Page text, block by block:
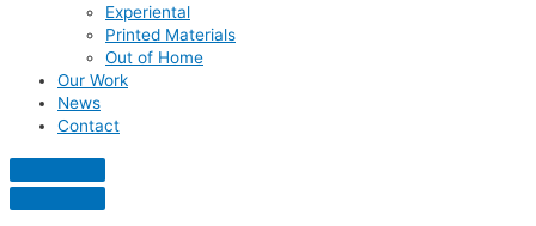
Experiental
Printed Materials
Out of Home
Our Work
News
Contact